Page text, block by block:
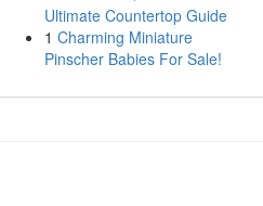
Ultimate Countertop Guide
1 Charming Miniature
Pinscher Babies For Sale!